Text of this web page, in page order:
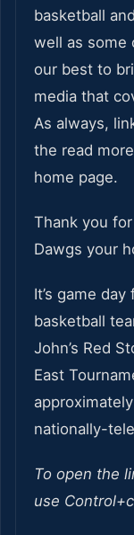
basketball
well as some
our best to
media that
As always,
the read
home page.
Thank you
Dawgs your
It’s game
basketball
John’s Red
East
nationally-
To open the
use